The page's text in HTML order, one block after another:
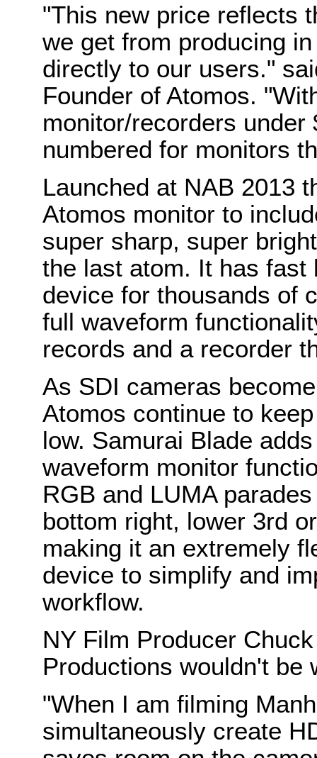
"This new price reflects
we get from producing
directly to our users."
Founder of Atomos.
monitor/recorders under
numbered for monitors
Launched at NAB 2013
Atomos monitor to
super sharp, super
the last atom. It has fast
device for thousands of
full waveform
records and a recorder
As SDI cameras
Atomos continue to
low. Samurai Blade
waveform monitor
RGB and LUMA
bottom right, lower 3rd
making it an extremely
device to simplify and
workflow.
NY Film Producer
Productions wouldn't be
"When I am filming
simultaneously create